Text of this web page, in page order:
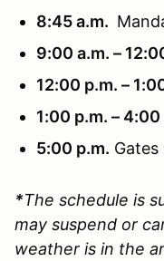
8:45 a.m.
9:00 a.m. –
12:00 p.m. –
1:00 p.m. – 4:00
5:00 p.m. Gates
*The schedule is
may suspend or
weather is in the